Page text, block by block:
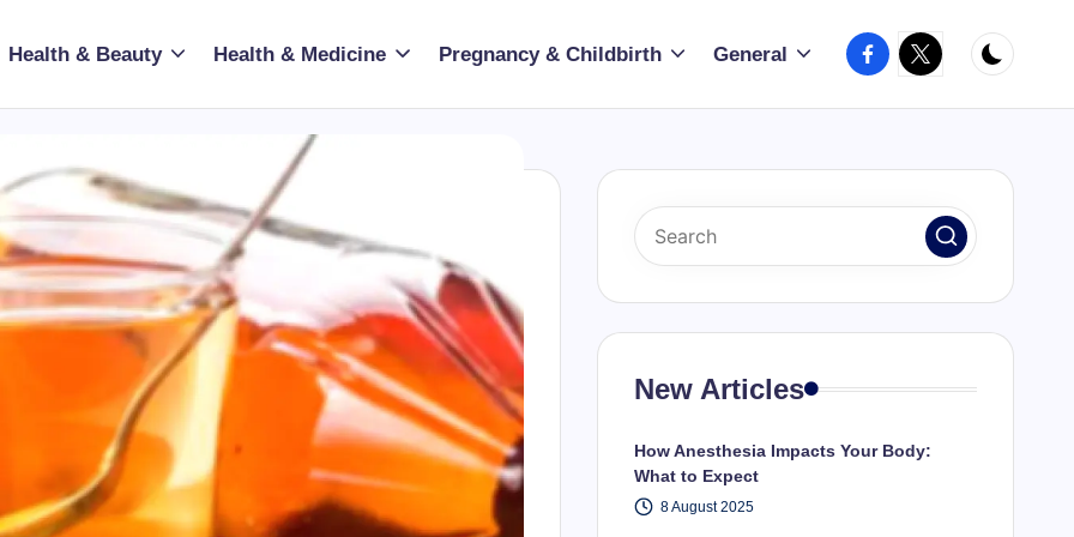
Health & Beauty Health & Medicine Pregnancy & Childbirth General Facebook
X
New Articles
How Anesthesia Impacts Your Body:
What to Expect
8 August 2025